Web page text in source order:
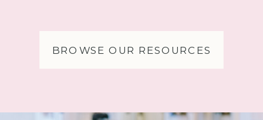
BROWSE OUR RESOURCES